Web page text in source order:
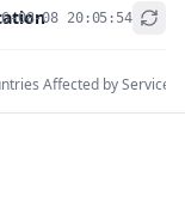
08-08 20:05:54
Affected by Service
+